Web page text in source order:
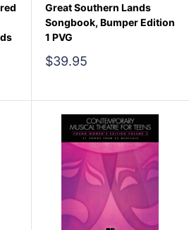
Great Southern Lands
Songbook, Bumper Edition
1 PVG
Sale
$39.95